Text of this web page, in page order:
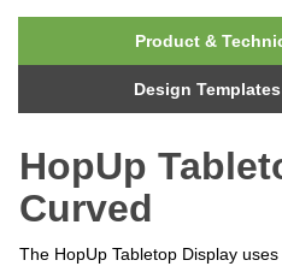
Product &
Design
HopUp
Curved
The HopUp Tabletop Display